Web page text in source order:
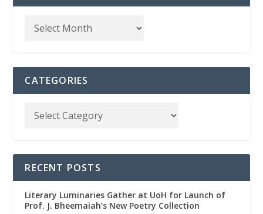
CATEGORIES
RECENT POSTS
Literary Luminaries Gather at UoH for Launch of
Prof. J. Bheemaiah’s New Poetry Collection